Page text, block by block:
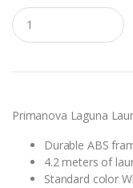
Q
u
a
t
y
Primanova Laguna
Durable ABS
4.2 meters of
Standard color